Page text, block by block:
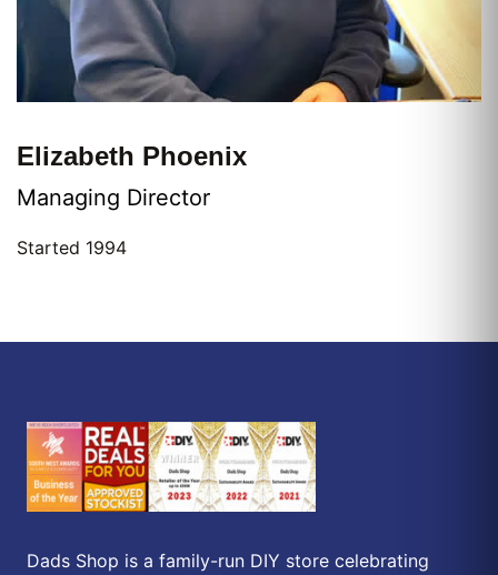
Elizabeth Phoenix
Managing Director
Started 1994
Dads Shop is a family-run DIY store celebrating